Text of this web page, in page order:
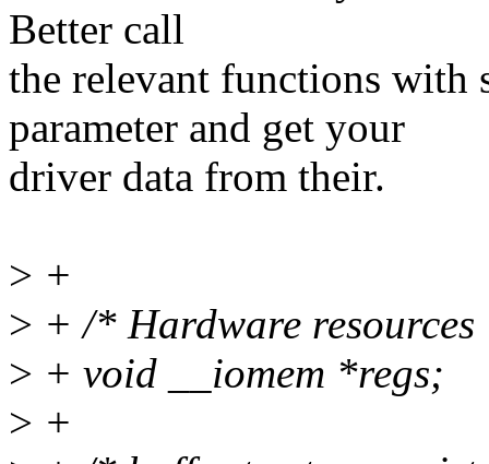
Better call
the relevant functions with
parameter and get your
driver data from their.
> +
> + /* Hardware
> + void __iomem *regs;
> +